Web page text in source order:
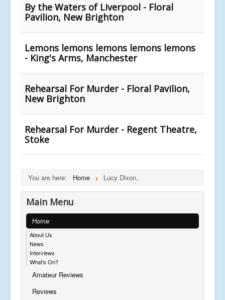
By the Waters of Liverpool - Floral
Pavilion, New Brighton
Lemons lemons lemons lemons lemons
- King's Arms, Manchester
Rehearsal For Murder - Floral Pavilion,
New Brighton
Rehearsal For Murder - Regent Theatre,
Stoke
You are here: Home Lucy Dixon,
Main Menu
Home
About Us
News
Interviews
What's On?
Amateur Reviews
Reviews